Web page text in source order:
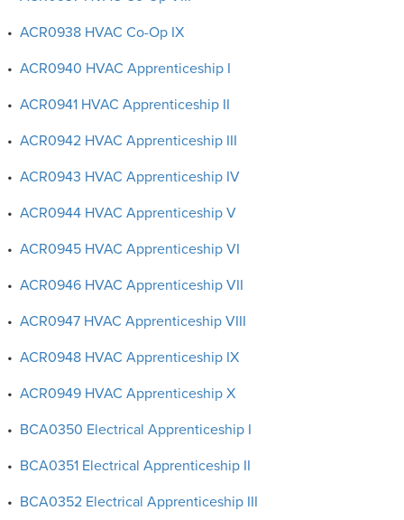
• ACR0938 HVAC Co-Op IX
• ACR0940 HVAC Apprenticeship I
• ACR0941 HVAC Apprenticeship II
• ACR0942 HVAC Apprenticeship III
• ACR0943 HVAC Apprenticeship IV
• ACR0944 HVAC Apprenticeship V
• ACR0945 HVAC Apprenticeship VI
• ACR0946 HVAC Apprenticeship VII
• ACR0947 HVAC Apprenticeship VIII
• ACR0948 HVAC Apprenticeship IX
• ACR0949 HVAC Apprenticeship X
• BCA0350 Electrical Apprenticeship I
• BCA0351 Electrical Apprenticeship II
• BCA0352 Electrical Apprenticeship III